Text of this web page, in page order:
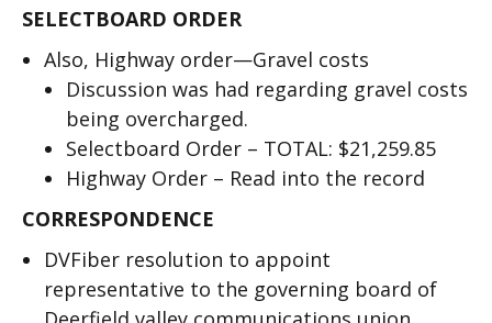
SELECTBOARD ORDER
Also, Highway order—Gravel costs
Discussion was had regarding gravel costs
being overcharged.
Selectboard Order – TOTAL: $21,259.85
Highway Order – Read into the record
CORRESPONDENCE
DVFiber resolution to appoint
representative to the governing board of